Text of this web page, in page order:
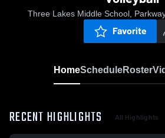
Three Lakes Middle School,
Favorite
HomeScheduleRoster
RECENT HIGHLIGHTS All Highlights